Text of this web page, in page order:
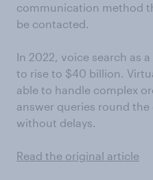
communication method
be contacted.
In 2022, voice search as
to rise to $40 billion.
able to handle complex
answer queries round
without delays.
Read the original article